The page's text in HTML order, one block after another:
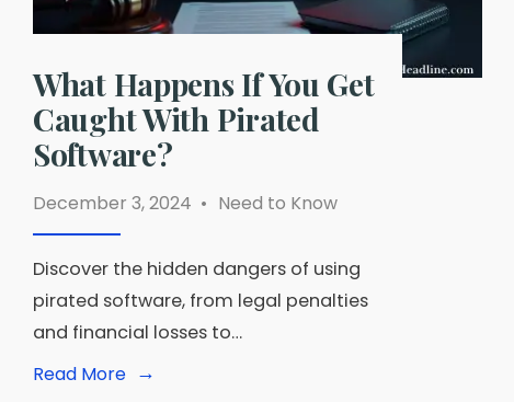
What Happens If You Get
Caught With Pirated
Software?
December 3, 2024 • Need to Know
Discover the hidden dangers of using
pirated software, from legal penalties
and financial losses to…
Read More →
Read